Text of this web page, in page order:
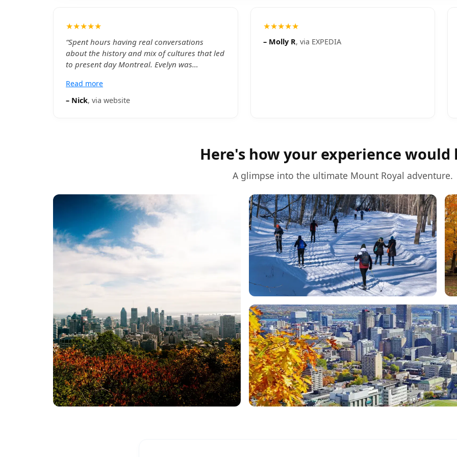
★★★★★
“Spent hours having real conversations
about the history and mix of cultures that led
to present day Montreal. Evelyn was
above and beyond to with some suggestions
on where to head after! Thanks for a great
Read more
– Nick, via website
★★★★★
– Molly R, via EXPEDIA
Here's how your experience would
A glimpse into the ultimate Mount Royal adventure.